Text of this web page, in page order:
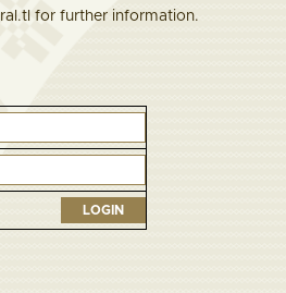
for further information.